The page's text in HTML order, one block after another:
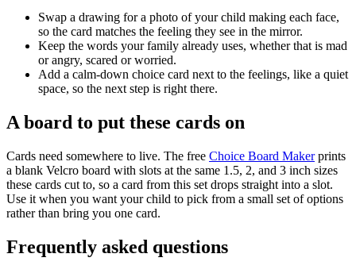
Swap a drawing for a photo of your child making each face,
so the card matches the feeling they see in the mirror.
Keep the words your family already uses, whether that is mad
or angry, scared or worried.
Add a calm-down choice card next to the feelings, like a quiet
space, so the next step is right there.
A board to put these cards on
Cards need somewhere to live. The free Choice Board Maker prints
a blank Velcro board with slots at the same 1.5, 2, and 3 inch sizes
these cards cut to, so a card from this set drops straight into a slot.
Use it when you want your child to pick from a small set of options
rather than bring you one card.
Frequently asked questions